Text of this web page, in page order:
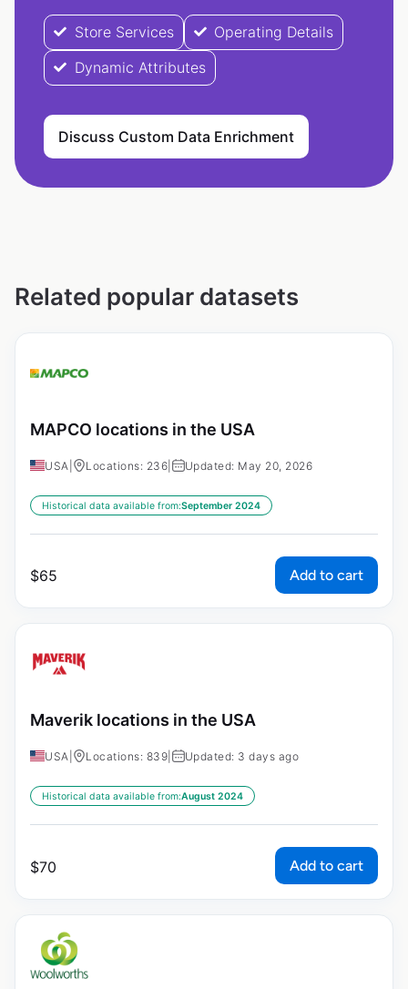
Store Services
Operating Details
Dynamic Attributes
Discuss Custom Data Enrichment
Related popular datasets
MAPCO locations in the USA
USA Locations: 236 Updated: May 20, 2026
Historical data available from:September 2024
$65 Add to cart
Maverik locations in the USA
USA Locations: 839 Updated: 3 days ago
Historical data available from:August 2024
$70 Add to cart